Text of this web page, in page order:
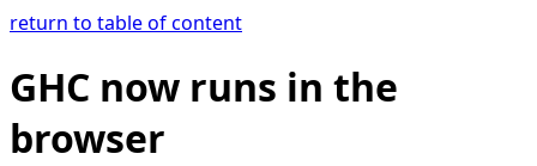
return to table of content
GHC now runs in the
browser